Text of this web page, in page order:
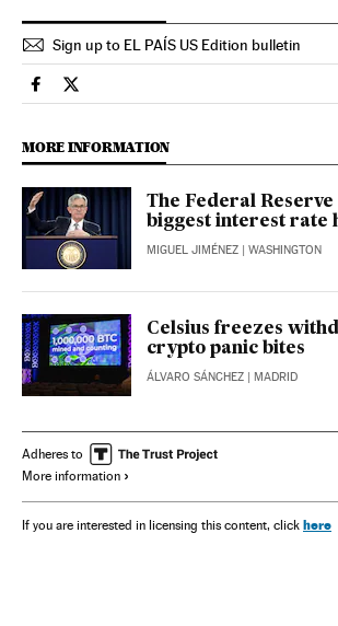
Sign up to EL PAÍS US Edition bulletin
Economy And Business El País in
Economy And Business El País in
MORE INFORMATION
The Federal Reserve
biggest interest rate
MIGUEL JIMÉNEZ | WASHINGTON
Celsius freezes
crypto panic bites
ÁLVARO SÁNCHEZ | MADRID
Adheres to
More information
If you are interested in licensing this content, click here